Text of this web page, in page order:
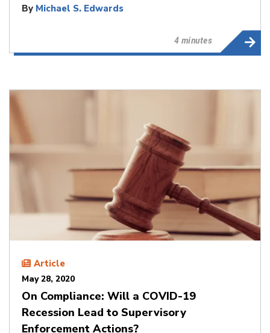
By Michael S. Edwards
4 minutes
Article
May 28, 2020
On Compliance: Will a COVID-19
Recession Lead to Supervisory
Enforcement Actions?